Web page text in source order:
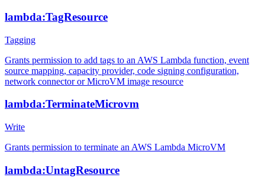
lambda:TagResource
Tagging
Grants permission to add tags to an AWS Lambda function, event
source mapping, capacity provider, code signing configuration,
network connector or MicroVM image resource
lambda:TerminateMicrovm
Write
Grants permission to terminate an AWS Lambda MicroVM
lambda:UntagResource